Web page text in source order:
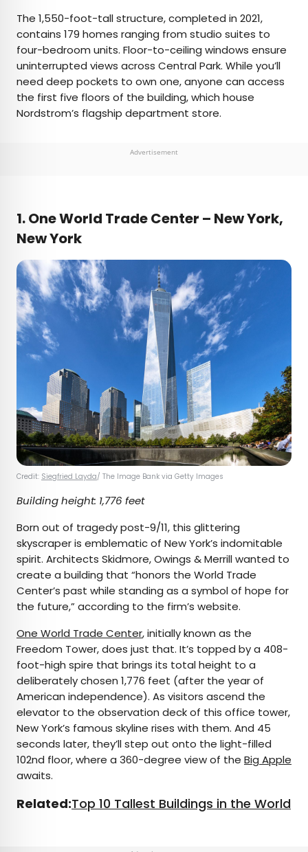
The 1,550-foot-tall structure, completed in 2021,
contains 179 homes ranging from studio suites to
four-bedroom units. Floor-to-ceiling windows ensure
uninterrupted views across Central Park. While you’ll
need deep pockets to own one, anyone can access
the first five floors of the building, which house
Nordstrom’s flagship department store.
Advertisement
1. One World Trade Center – New York,
New York
Credit: Siegfried Layda/ The Image Bank via Getty Images
Building height: 1,776 feet
Born out of tragedy post-9/11, this glittering
skyscraper is emblematic of New York’s indomitable
spirit. Architects Skidmore, Owings & Merrill wanted to
create a building that “honors the World Trade
Center’s past while standing as a symbol of hope for
the future,” according to the firm’s website.
One World Trade Center, initially known as the
Freedom Tower, does just that. It’s topped by a 408-
foot-high spire that brings its total height to a
deliberately chosen 1,776 feet (after the year of
American independence). As visitors ascend the
elevator to the observation deck of this office tower,
New York’s famous skyline rises with them. And 45
seconds later, they’ll step out onto the light-filled
102nd floor, where a 360-degree view of the Big Apple
awaits.
Related:Top 10 Tallest Buildings in the World